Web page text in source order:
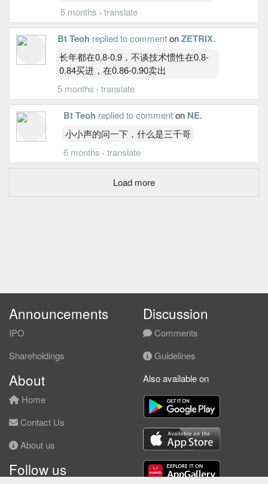
5 months ·translate
Bt Teoh replied to commentonZETRIX.
长年都在0.8-0.9，不谈技术惯性在0.8-
0.84买进，在0.86-0.90卖出
5 months · translate
Bt Teoh replied to commenton NE.
小小声的问一下，什么是三千哥
6 months · translate
Load more
Announcements
IPO
Shareholdings
Discussion
Comments
Guidelines
About
Home
Contact Us
About us
Follow us
Also available on